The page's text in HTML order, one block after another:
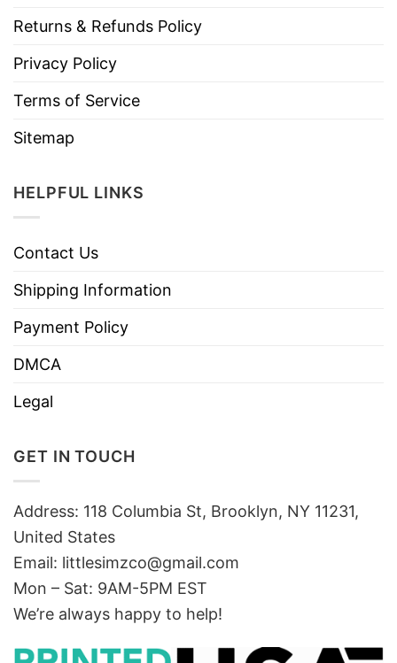
Returns & Refunds Policy
Privacy Policy
Terms of Service
Sitemap
HELPFUL LINKS
Contact Us
Shipping Information
Payment Policy
DMCA
Legal
GET IN TOUCH
Address: 118 Columbia St, Brooklyn, NY 11231,
United States
Email: littlesimzco@gmail.com
Mon – Sat: 9AM-5PM EST
We’re always happy to help!